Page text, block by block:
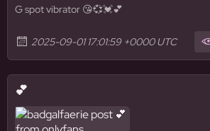
G spot vibrator 😘💞💓💕
2025-09-01 17:01:59 +0000 UTC
💕